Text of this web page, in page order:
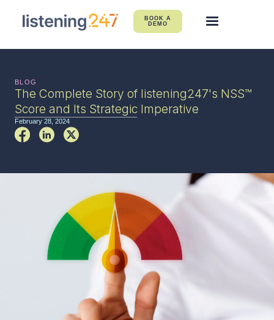
BOOK A
DEMO
BLOG
The Complete Story of listening247's NSS™
Score and Its Strategic Imperative
February 28, 2024